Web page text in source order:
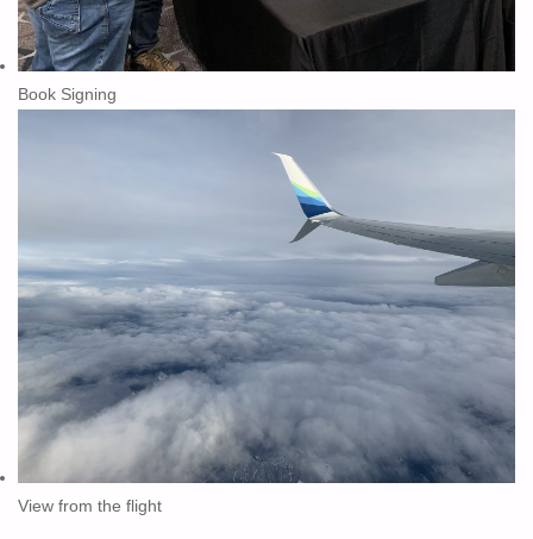
Book Signing
View from the flight